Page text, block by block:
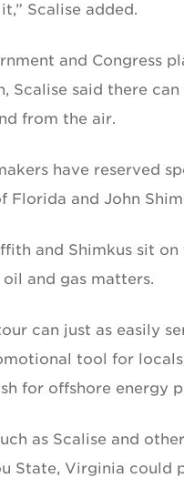
Scalise added.
and Congress
Scalise said there
from the air.
have reserved
Florida and John
and Shimkus sit
and gas matters.
can just as easily
tool for
for offshore energy
as Scalise and
State, Virginia could